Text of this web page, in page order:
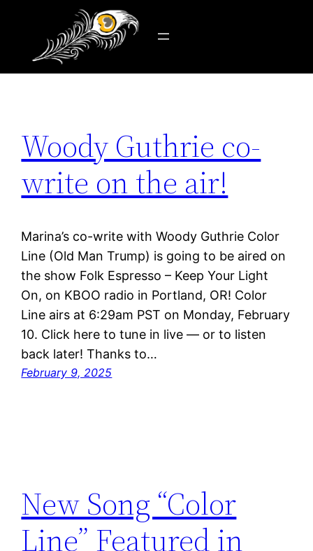
Tag:Old Man Trump
Woody Guthrie co-
write on the air!
Marina’s co-write with Woody Guthrie Color
Line (Old Man Trump) is going to be aired on
the show Folk Espresso – Keep Your Light
On, on KBOO radio in Portland, OR! Color
Line airs at 6:29am PST on Monday, February
10. Click here to tune in live — or to listen
back later! Thanks to…
February 9, 2025
New Song “Color
Line” Featured in